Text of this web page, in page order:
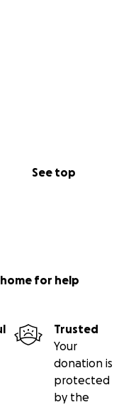
See top
for help
Trusted
Your
donation is
protected
by the